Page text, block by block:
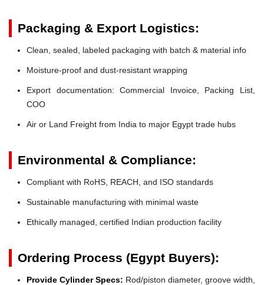
Packaging & Export Logistics:
Clean, sealed, labeled packaging with batch & material info
Moisture-proof and dust-resistant wrapping
Export documentation: Commercial Invoice, Packing List,
COO
Air or Land Freight from India to major Egypt trade hubs
Environmental & Compliance:
Compliant with RoHS, REACH, and ISO standards
Sustainable manufacturing with minimal waste
Ethically managed, certified Indian production facility
Ordering Process (Egypt Buyers):
Provide Cylinder Specs: Rod/piston diameter, groove width,